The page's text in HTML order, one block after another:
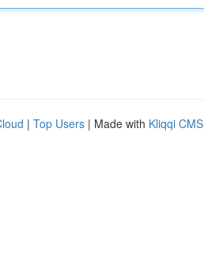
| Top Users | Made with Kliqqi CMS